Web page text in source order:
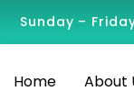
Sunday –
Home About